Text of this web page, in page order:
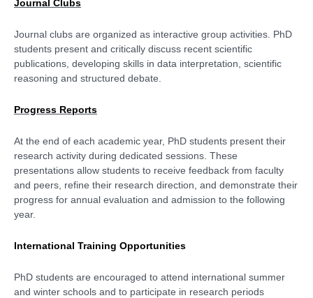
Journal Clubs
Journal clubs are organized as interactive group activities. PhD
students present and critically discuss recent scientific
publications, developing skills in data interpretation, scientific
reasoning and structured debate.
Progress Reports
At the end of each academic year, PhD students present their
research activity during dedicated sessions. These
presentations allow students to receive feedback from faculty
and peers, refine their research direction, and demonstrate their
progress for annual evaluation and admission to the following
year.
International Training Opportunities
PhD students are encouraged to attend international summer
and winter schools and to participate in research periods